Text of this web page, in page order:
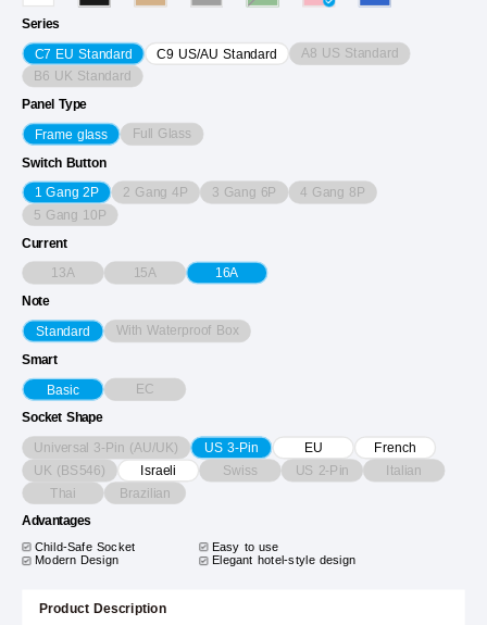
Series
C7 EU Standard C9 US/AU Standard A8 US Standard
B6 UK Standard
Panel Type
Frame glass Full Glass
Switch Button
1 Gang 2P 2 Gang 4P 3 Gang 6P 4 Gang 8P
5 Gang 10P
Current
13A 15A 16A
Note
Standard With Waterproof Box
Smart
Basic EC
Socket Shape
Universal 3-Pin (AU/UK) US 3-Pin EU
French
UK (BS546)
Israeli Swiss US 2-Pin Italian
Thai Brazilian
Advantages
Child-Safe Socket
Easy to use
Modern Design
Elegant hotel-style design
Product Description